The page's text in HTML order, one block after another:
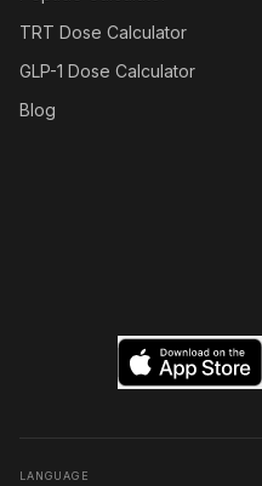
TRT Dose Calculator
GLP-1 Dose Calculator
Blog
LANGUAGE